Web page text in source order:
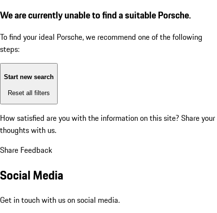
We are currently unable to find a suitable Porsche.
To find your ideal Porsche, we recommend one of the following
steps:
Start new search
Reset all filters
How satisfied are you with the information on this site? Share your
thoughts with us.
Share Feedback
Social Media
Get in touch with us on social media.